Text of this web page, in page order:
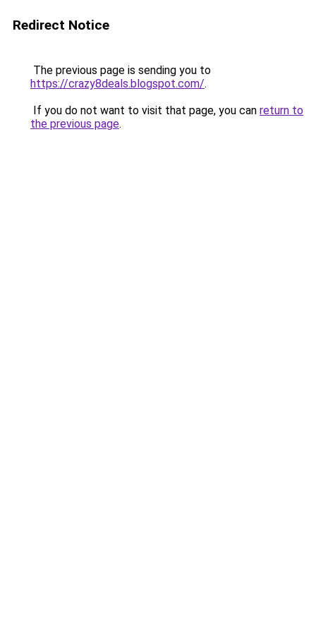
Redirect Notice
The previous page is sending you to
https://crazy8deals.blogspot.com/.
If you do not want to visit that page, you can return to
the previous page.